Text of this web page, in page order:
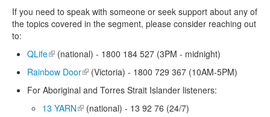
If you need to speak with someone or seek support about any of
the topics covered in the segment, please consider reaching out
to:
QLife(link is external)
(national) - 1800 184 527 (3PM - midnight)
Rainbow Door(link is external)
(Victoria) - 1800 729 367 (10AM-5PM)
For Aboriginal and Torres Strait Islander listeners:
13 YARN(link is external)
(national) - 13 92 76 (24/7)